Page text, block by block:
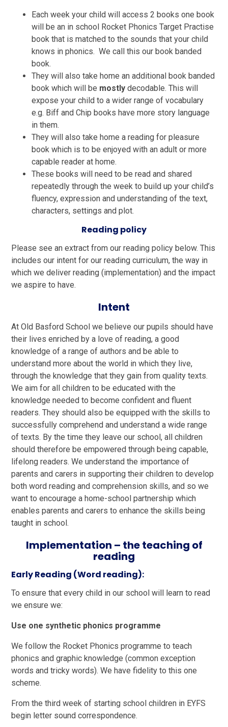
Each week your child will access 2 books one book
will be an in school Rocket Phonics Target Practise
book that is matched to the sounds that your child
knows in phonics. We call this our book banded
book.
They will also take home an additional book banded
book which will be mostly decodable. This will
expose your child to a wider range of vocabulary
e.g. Biff and Chip books have more story language
in them.
They will also take home a reading for pleasure
book which is to be enjoyed with an adult or more
capable reader at home.
These books will need to be read and shared
repeatedly through the week to build up your child’s
fluency, expression and understanding of the text,
characters, settings and plot.
Reading policy
Please see an extract from our reading policy below.This
includes our intent for our reading curriculum, the way in
which we deliver reading (implementation) and the impact
we aspire to have.
Intent
At Old Basford School we believe our pupils should have
their lives enriched by a love of reading, a good
knowledge of a range of authors and be able to
understand more about the world in which they live,
through the knowledge that they gain from quality texts.
We aim for all children to be educated with the
knowledge needed to become confident and fluent
readers. They should also be equipped with the skills to
successfully comprehend and understand a wide range
of texts. By the time they leave our school, all children
should therefore be empowered through being capable,
lifelong readers. We understand the importance of
parents and carers in supporting their children to develop
both word reading and comprehension skills, and so we
want to encourage a home-school partnership which
enables parents and carers to enhance the skills being
taught in school.
Implementation – the teaching of
reading
Early Reading (Word reading):
To ensure that every child in our school will learn to read
we ensure we:
Use one synthetic phonics programme
We follow the Rocket Phonics programme to teach
phonics and graphic knowledge (common exception
words and tricky words). We have fidelity to this one
scheme.
From the third week of starting school children in EYFS
begin letter sound correspondence.